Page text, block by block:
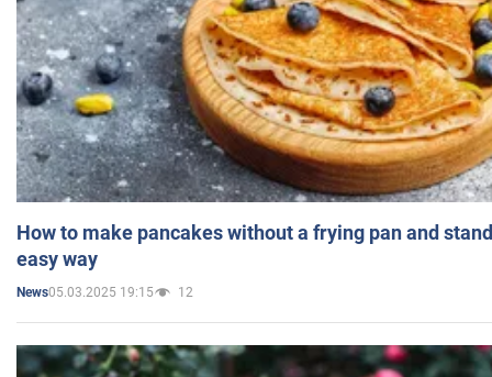
How to make pancakes without a frying pan and
easy way
News05.03.2025 19:15 12